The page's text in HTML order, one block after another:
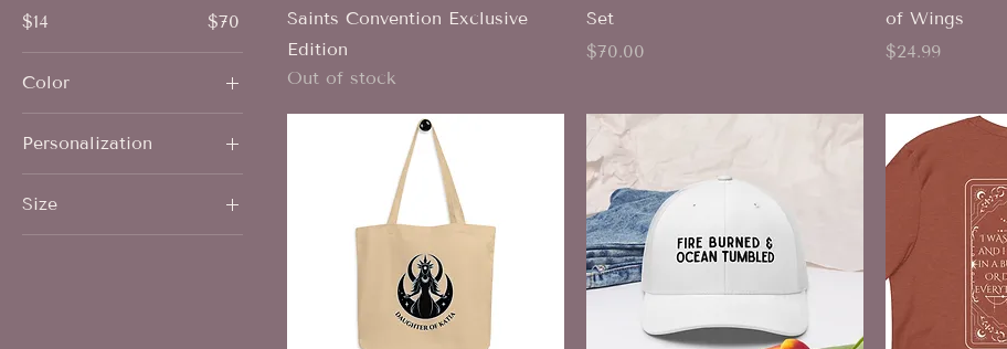
$14 $70
Color
Black
Carbon Grey
Personalization
No personalization
(signature only)
Personalized w/ name
Size
2XL
Saints Convention Exclusive
Edition
Out of stock
Set
Price
$70.00
of Wings
Price
$24.99